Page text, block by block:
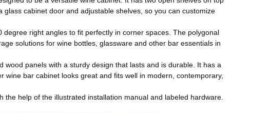
cabinet door and adjustable shelves, so you can customize
right angles to fit perfectly in corner spaces. The polygonal
solutions for wine bottles, glassware and other bar essentials in
panels with a sturdy design that lasts and is durable. It has a
bar cabinet looks great and fits well in modern, contemporary,
help of the illustrated installation manual and labeled hardware.